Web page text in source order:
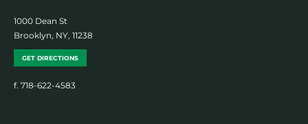
1000 Dean St
Brooklyn, NY, 11238
GET DIRECTIONS
f. 718-622-4583